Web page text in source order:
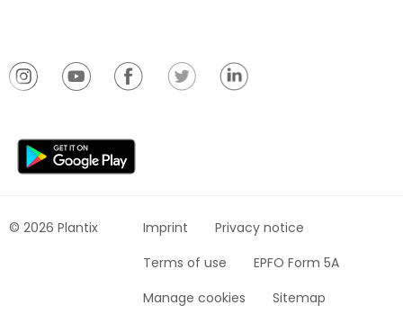
© 2026 Plantix Imprint
Privacy notice
Terms of use
EPFO Form 5A
Manage cookies
Sitemap